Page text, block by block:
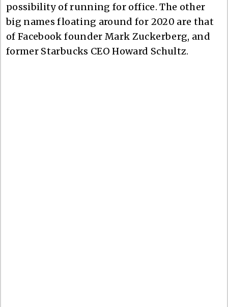
possibility of running for office. The other
big names floating around for 2020 are that
of Facebook founder Mark Zuckerberg, and
former Starbucks CEO Howard Schultz.